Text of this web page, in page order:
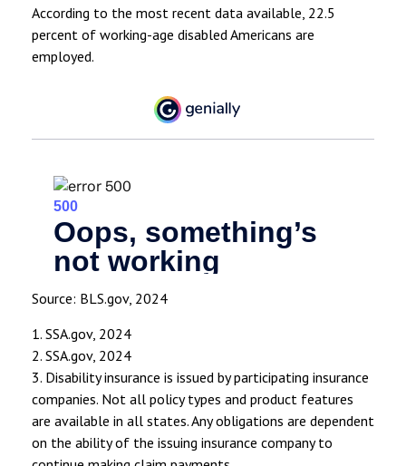
According to the most recent data available, 22.5
percent of working-age disabled Americans are
employed.
Source: BLS.gov, 2024
1. SSA.gov, 2024
2. SSA.gov, 2024
3. Disability insurance is issued by participating insurance
companies. Not all policy types and product features
are available in all states. Any obligations are dependent
on the ability of the issuing insurance company to